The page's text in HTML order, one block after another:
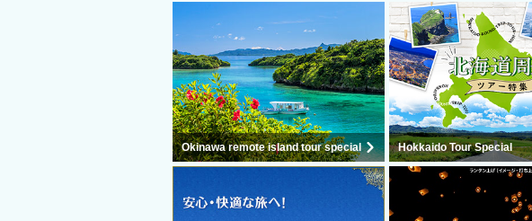
Okinawa remote island tour special Hokkaido Tour Special